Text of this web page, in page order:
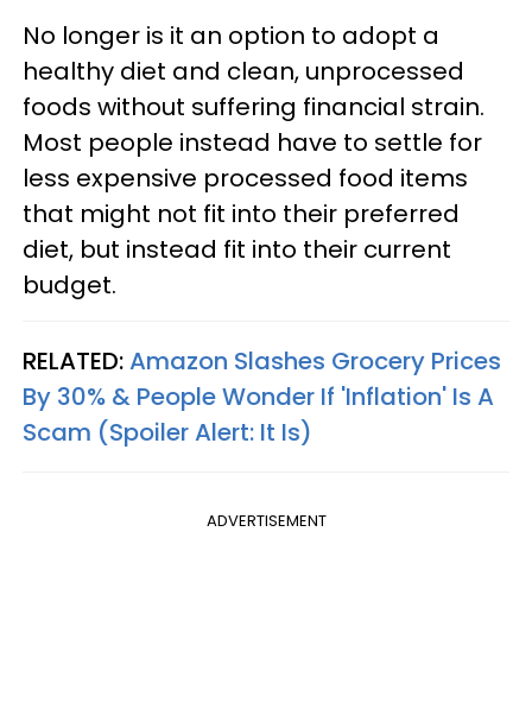
No longer is it an option to adopt a
healthy diet and clean, unprocessed
foods without suffering financial strain.
Most people instead have to settle for
less expensive processed food items
that might not fit into their preferred
diet, but instead fit into their current
budget.
RELATED:Amazon Slashes Grocery Prices
By 30% & People Wonder If 'Inflation' Is A
Scam (Spoiler Alert: It Is)
ADVERTISEMENT